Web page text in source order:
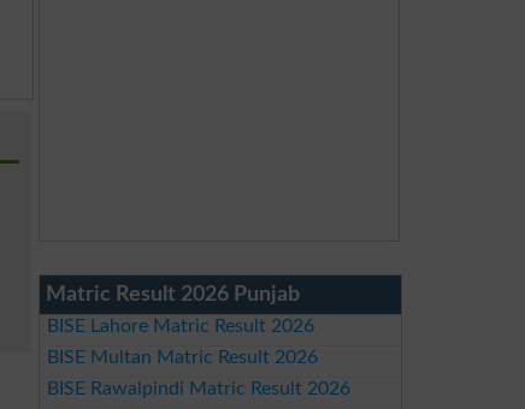
Matric Result 2026 Punjab
BISE Lahore Matric Result 2026
BISE Multan Matric Result 2026
BISE Rawalpindi Matric Result 2026